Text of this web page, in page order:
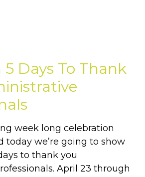
5 Days To Thank
week long celebration
today we’re going to show
to thank you
April 23 through